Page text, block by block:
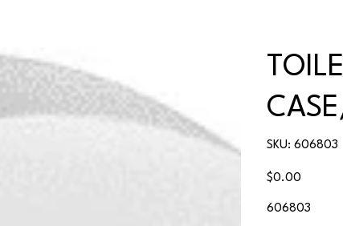
SKU:
SKU
606803
606803
Price
$0.00
606803